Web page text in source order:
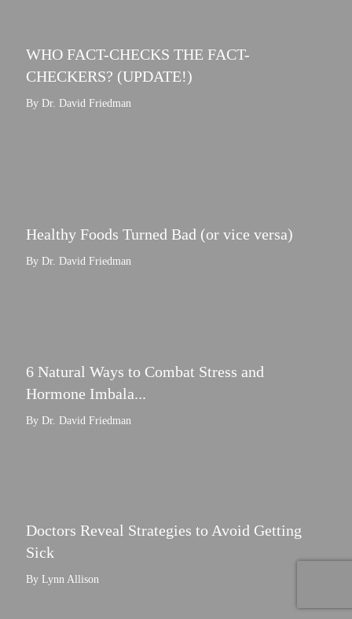
WHO FACT-CHECKS THE FACT-
CHECKERS? (UPDATE!)
By Dr. David Friedman
Healthy Foods Turned Bad (or vice versa)
By Dr. David Friedman
6 Natural Ways to Combat Stress and
Hormone Imbala...
By Dr. David Friedman
Doctors Reveal Strategies to Avoid Getting
Sick
By Lynn Allison